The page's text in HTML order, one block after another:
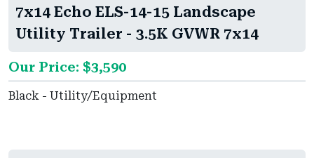
7x14 Echo ELS-14-15 Landscape
Utility Trailer - 3.5K GVWR 7x14
Our Price: $3,590
Black - Utility/Equipment